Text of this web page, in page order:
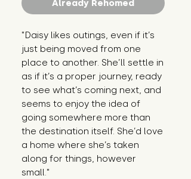
Already Rehomed
"Daisy likes outings, even if it’s
just being moved from one
place to another. She’ll settle in
as if it’s a proper journey, ready
to see what’s coming next, and
seems to enjoy the idea of
going somewhere more than
the destination itself. She’d love
a home where she’s taken
along for things, however
small."